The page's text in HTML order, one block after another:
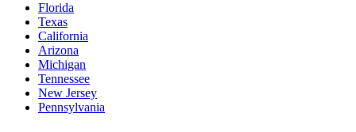
Florida
Texas
California
Arizona
Michigan
Tennessee
New Jersey
Pennsylvania